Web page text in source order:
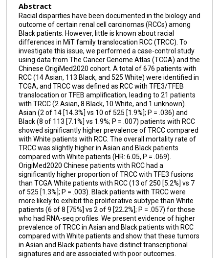
Abstract
Racial disparities have been documented in the biology and
outcome of certain renal cell carcinomas (RCCs) among
Black patients. However, little is known about racial
differences in MiT family translocation RCC (TRCC). To
investigate this issue, we performed a case-control study
using data from The Cancer Genome Atlas (TCGA) and the
Chinese OrigiMed2020 cohort. A total of 676 patients with
RCC (14 Asian, 113 Black, and 525 White) were identified in
TCGA, and TRCC was defined as RCC with TFE3/TFEB
translocation or TFEB amplification, leading to 21 patients
with TRCC (2 Asian, 8 Black, 10 White, and 1 unknown).
Asian (2 of 14 [14.3%] vs 10 of 525 [1.9%]; P = .036) and
Black (8 of 113 [7.1%] vs 1.9%; P = .007) patients with RCC
showed significantly higher prevalence of TRCC compared
with White patients with RCC. The overall mortality rate of
TRCC was slightly higher in Asian and Black patients
compared with White patients (HR: 6.05, P = .069).
OrigiMed2020 Chinese patients with RCC had a
significantly higher proportion of TRCC with TFE3 fusions
than TCGA White patients with RCC (13 of 250 [5.2%] vs 7
of 525 [1.3%]; P = .003). Black patients with TRCC were
more likely to exhibit the proliferative subtype than White
patients (6 of 8 [75%] vs 2 of 9 [22.2%]; P = .057) for those
who had RNA-seq profiles. We present evidence of higher
prevalence of TRCC in Asian and Black patients with RCC
compared with White patients and show that these tumors
in Asian and Black patients have distinct transcriptional
signatures and are associated with poor outcomes.